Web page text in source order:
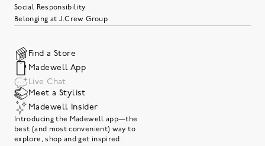
Social Responsibility
Belonging at J.Crew Group
Find a Store
Madewell App
Live Chat
Meet a Stylist
Madewell Insider
Introducing the Madewell app—the
best (and most convenient) way to
explore, shop and get inspired.